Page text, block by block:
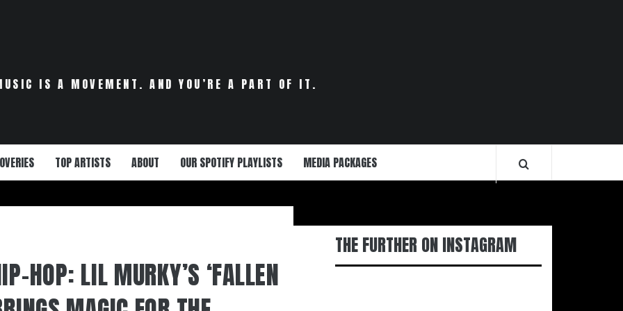
IS A MOVEMENT. AND YOU’RE A PART OF IT.
TOP ARTISTS ABOUT OUR SPOTIFY PLAYLISTS MEDIA PACKAGES
HOP: LIL MURKY’S ‘FALLEN
THE FURTHER ON INSTAGRAM